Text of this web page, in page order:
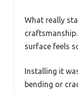
What really
surface feels
Installing it
bending or